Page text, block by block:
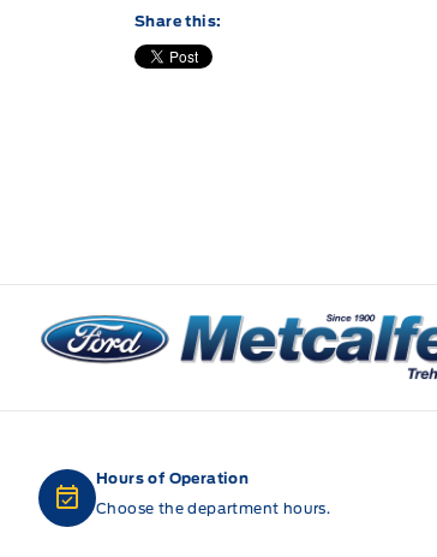
Share this:
Metcalfe&#039;s Garage
Hours of Operation
Choose the department hours.